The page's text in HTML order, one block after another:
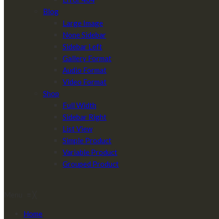
Blog
Large Image
None Sidebar
Sidebar Left
Gallery Format
Audio Format
Video Format
Shop
Full Width
Sidebar Right
List View
Simple Product
Variable Product
Grouped Product
Home